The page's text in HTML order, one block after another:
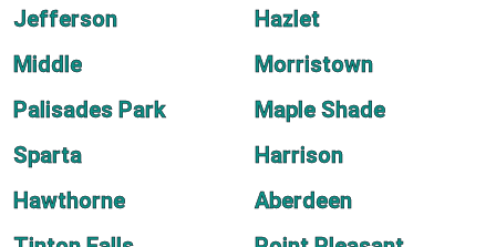
Jefferson
Hazlet
Middle
Morristown
Palisades Park
Maple Shade
Sparta
Harrison
Hawthorne
Aberdeen